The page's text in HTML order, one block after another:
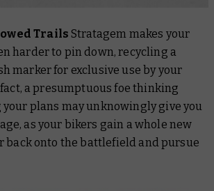
Trails Stratagem makes your
harder to pin down, recycling a
marker for exclusive use by your
fact, a presumptuous foe thinking
plans may unknowingly give you
as your bikers gain a whole new
back onto the battlefield and pursue